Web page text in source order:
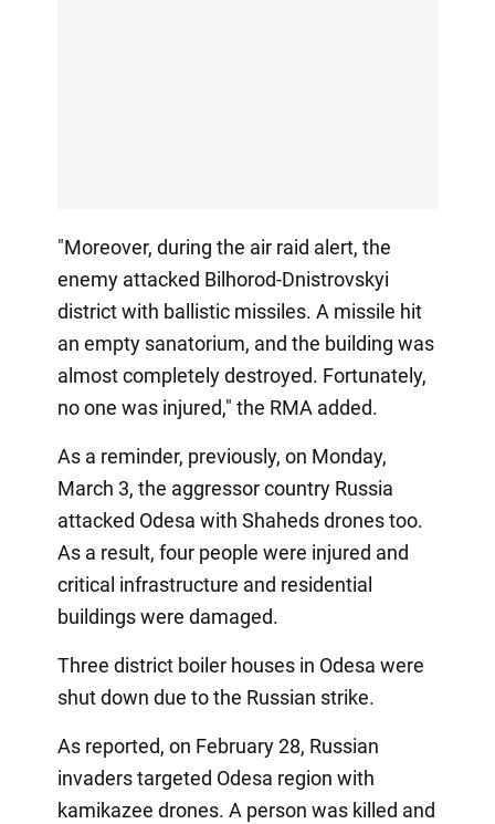
"Moreover, during the air raid alert, the
enemy attacked Bilhorod-Dnistrovskyi
district with ballistic missiles. A missile hit
an empty sanatorium, and the building was
almost completely destroyed. Fortunately,
no one was injured," the RMA added.
As a reminder, previously, on Monday,
March 3, the aggressor country Russia
attacked Odesa with Shaheds drones too.
As a result, four people were injured and
critical infrastructure and residential
buildings were damaged.
Three district boiler houses in Odesa were
shut down due to the Russian strike.
As reported, on February 28, Russian
invaders targeted Odesa region with
kamikazee drones. A person was killed and